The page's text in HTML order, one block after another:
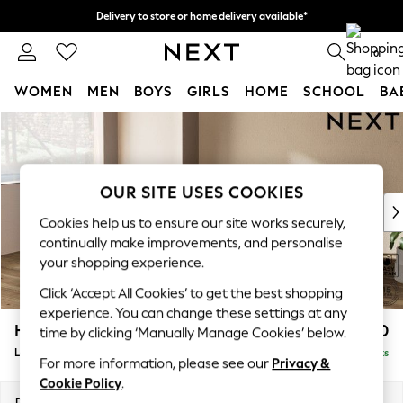
Skip to Main Content
Delivery to store or home delivery available*
Split the cost with pay in 3. Find out more 0
WOMEN MEN BOYS GIRLS HOME SCHOOL
WOMEN
New In & Trending
New: This Week
Top Picks
Trending on Social
Polka Dots
Summer Textures
Blues & Chambrays
Chocolate Brown
Linen Collection
Summer Whites
Houghton Deep Sit £2,650
Large Corner Sofa - Left Hand Delivered in 7 Weeks
OUR SITE USES COOKIES
Cookies help us to ensure our site works securely,
continually make improvements, and personalise
your shopping experience.
Click ‘Accept All Cookies’ to get the best shopping
experience. You can change these settings at any
time by clicking ‘Manually Manage Cookies’ below.
For more information, please see our Privacy &
Cookie Policy.